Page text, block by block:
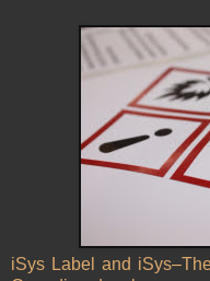
iSys Label and